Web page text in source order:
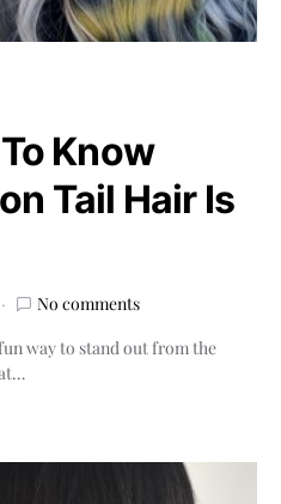
Know
Tail Hair Is
No comments
way to stand out from the